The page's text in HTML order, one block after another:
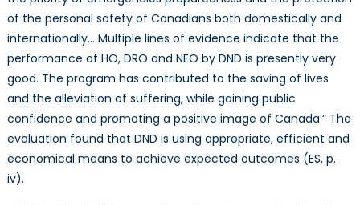
of the personal safety of Canadians both domestically and
internationally… Multiple lines of evidence indicate that the
performance of HO, DRO and NEO by DND is presently very
good. The program has contributed to the saving of lives
and the alleviation of suffering, while gaining public
confidence and promoting a positive image of Canada.” The
evaluation found that DND is using appropriate, efficient and
economical means to achieve expected outcomes (ES, p.
iv).